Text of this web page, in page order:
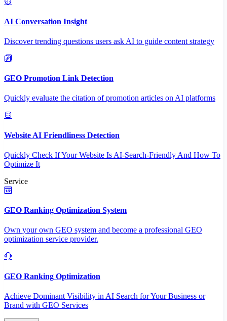
AI Conversation Insight
Discover trending questions users ask AI to guide content strategy
GEO Promotion Link Detection
Quickly evaluate the citation of promotion articles on AI platforms
Website AI Friendliness Detection
Quickly Check If Your Website Is AI-Search-Friendly And How To
Optimize It
Service
GEO Ranking Optimization System
Own your own GEO system and become a professional GEO
optimization service provider.
GEO Ranking Optimization
Achieve Dominant Visibility in AI Search for Your Business or
Brand with GEO Services​